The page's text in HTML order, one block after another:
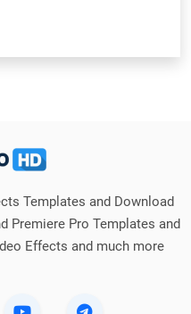
Templates and Download
Premiere Pro Templates and
Effects and much more